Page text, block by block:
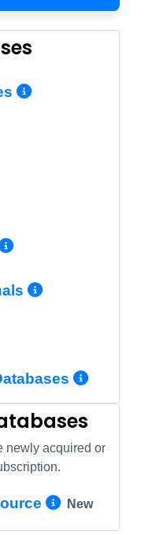
More Info/
Info/
Permalink
More Info/
More Info/
Permalink
More
newly acquired or
More Info/
New